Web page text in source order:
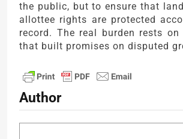
the public, but to ensure that
allottee rights are protected
record. The real burden rests on
that built promises on disputed
Author